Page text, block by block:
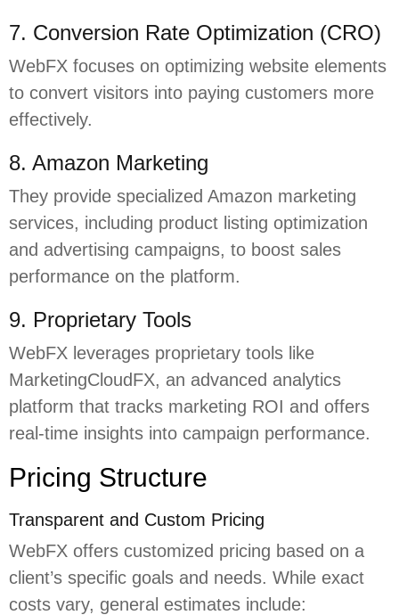
7. Conversion Rate Optimization (CRO)
WebFX focuses on optimizing website elements
to convert visitors into paying customers more
effectively.
8. Amazon Marketing
They provide specialized Amazon marketing
services, including product listing optimization
and advertising campaigns, to boost sales
performance on the platform.
9. Proprietary Tools
WebFX leverages proprietary tools like
MarketingCloudFX, an advanced analytics
platform that tracks marketing ROI and offers
real-time insights into campaign performance.
Pricing Structure
Transparent and Custom Pricing
WebFX offers customized pricing based on a
client’s specific goals and needs. While exact
costs vary, general estimates include: